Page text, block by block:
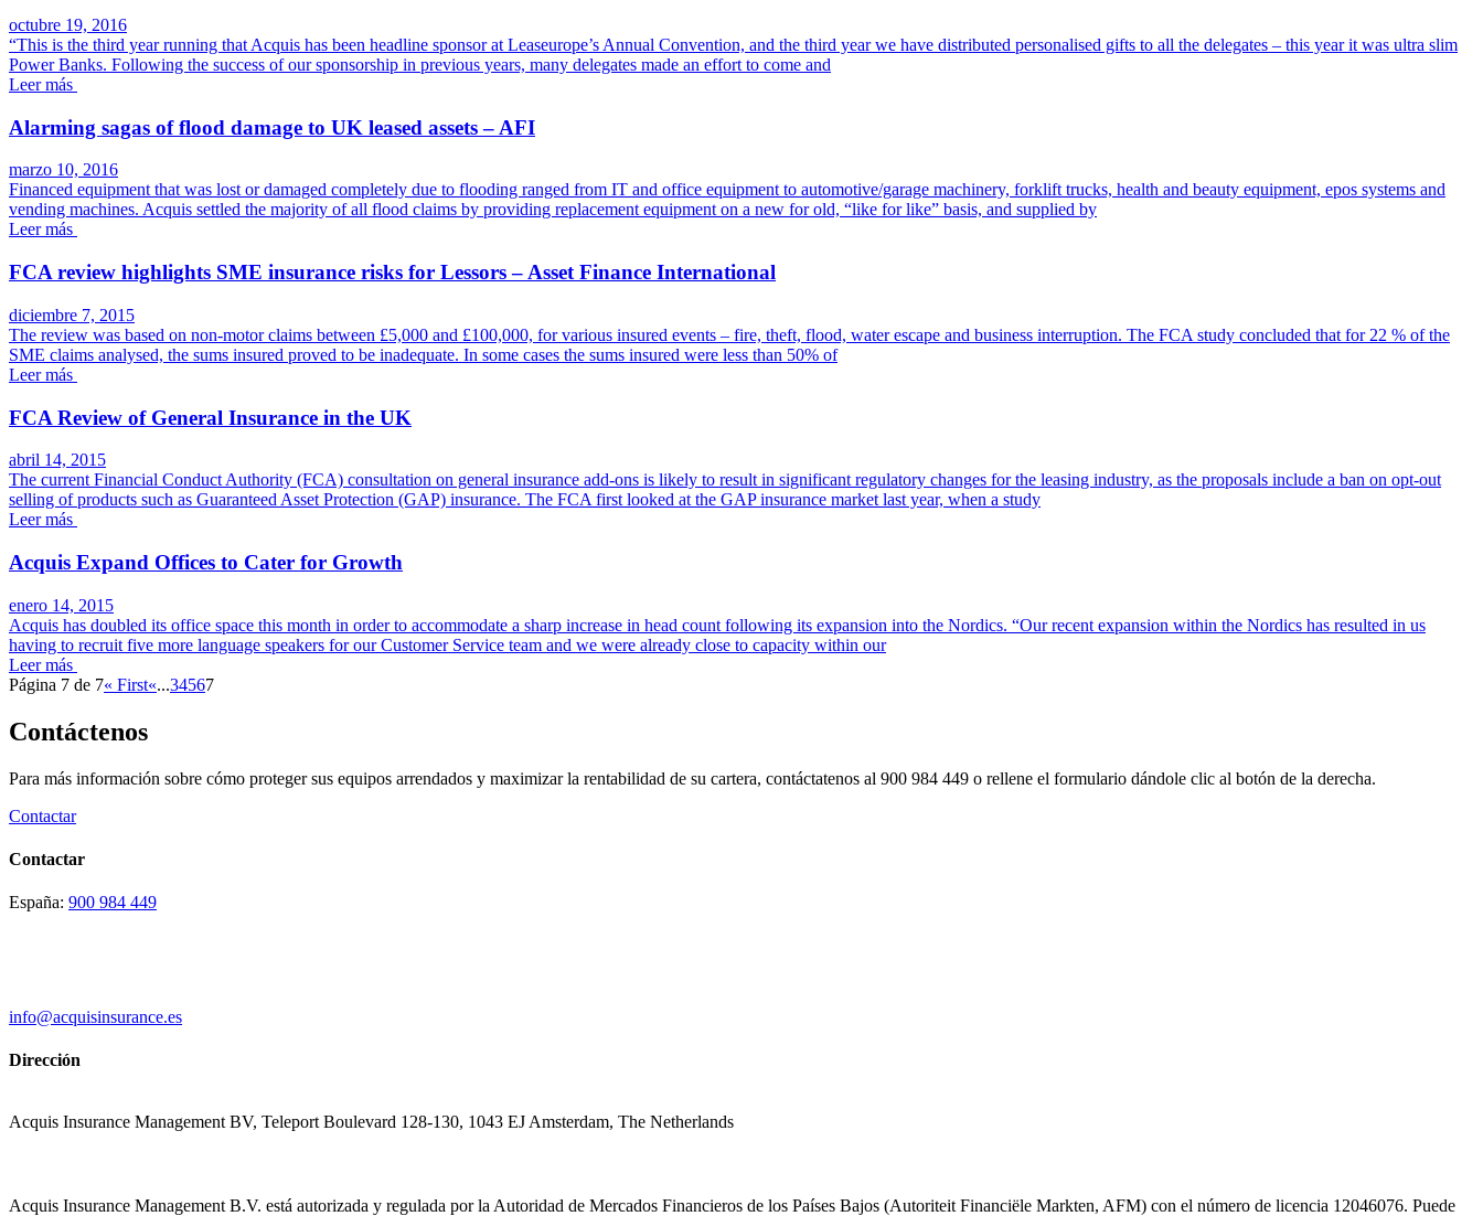
octubre 19, 2016
“This is the third year running that Acquis has been headline sponsor at Leaseurope’s Annual Convention, and the third year we have distributed personalised gifts to all the delegates – this year it was ultra slim
Power Banks. Following the success of our sponsorship in previous years, many delegates made an effort to come and
Leer más
Alarming sagas of flood damage to UK leased assets – AFI
marzo 10, 2016
Financed equipment that was lost or damaged completely due to flooding ranged from IT and office equipment to automotive/garage machinery, forklift trucks, health and beauty equipment, epos systems and
vending machines. Acquis settled the majority of all flood claims by providing replacement equipment on a new for old, “like for like” basis, and supplied by
Leer más
FCA review highlights SME insurance risks for Lessors – Asset Finance International
diciembre 7, 2015
The review was based on non-motor claims between £5,000 and £100,000, for various insured events – fire, theft, flood, water escape and business interruption. The FCA study concluded that for 22 % of the
SME claims analysed, the sums insured proved to be inadequate. In some cases the sums insured were less than 50% of
Leer más
FCA Review of General Insurance in the UK
abril 14, 2015
The current Financial Conduct Authority (FCA) consultation on general insurance add-ons is likely to result in significant regulatory changes for the leasing industry, as the proposals include a ban on opt-out
selling of products such as Guaranteed Asset Protection (GAP) insurance. The FCA first looked at the GAP insurance market last year, when a study
Leer más
Acquis Expand Offices to Cater for Growth
enero 14, 2015
Acquis has doubled its office space this month in order to accommodate a sharp increase in head count following its expansion into the Nordics. “Our recent expansion within the Nordics has resulted in us
having to recruit five more language speakers for our Customer Service team and we were already close to capacity within our
Leer más
Página 7 de 7« First«...34567
Contáctenos
Para más información sobre cómo proteger sus equipos arrendados y maximizar la rentabilidad de su cartera, contáctatenos al 900 984 449 o rellene el formulario dándole clic al botón de la derecha.
Contactar
Contactar
España: 900 984 449
info@acquisinsurance.es
Dirección
Acquis Insurance Management BV, Teleport Boulevard 128-130, 1043 EJ Amsterdam, The Netherlands
Acquis Insurance Management B.V. está autorizada y regulada por la Autoridad de Mercados Financieros de los Países Bajos (Autoriteit Financiële Markten, AFM) con el número de licencia 12046076. Puede